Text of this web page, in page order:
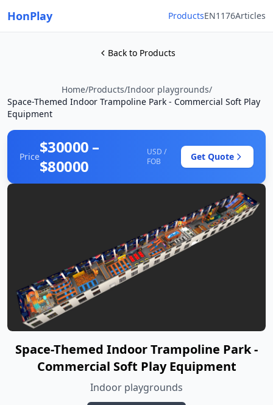
HonPlay ProductsEN1176Articles
Back to Products
Home/Products/Indoor playgrounds/
Space-Themed Indoor Trampoline Park - Commercial Soft Play
Equipment
Price$30000 –
$80000
USD /
FOB
Get Quote
Space-Themed Indoor Trampoline Park -
Commercial Soft Play Equipment
Indoor playgrounds